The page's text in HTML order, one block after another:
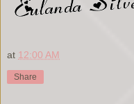
at 12:00 AM
Share